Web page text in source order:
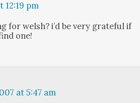
12:19 pm
for welsh? i’d be very grate­ful if
one!
at 5:47 am